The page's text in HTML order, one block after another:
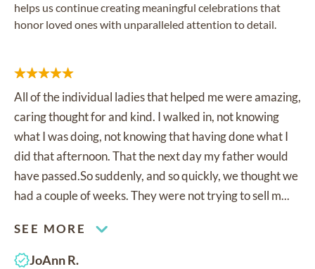
helps us continue creating meaningful celebrations that
honor loved ones with unparalleled attention to detail.
All of the individual ladies that helped me were amazing,
caring thought for and kind. I walked in, not knowing
what I was doing, not knowing that having done what I
did that afternoon. That the next day my father would
have passed.So suddenly, and so quickly, we thought we
had a couple of weeks. They were not trying to sell m...
SEE MORE
JoAnn R.